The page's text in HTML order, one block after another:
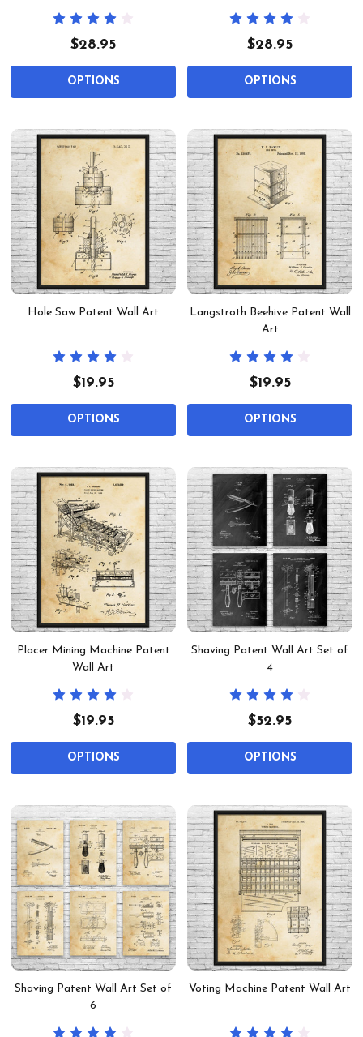
$28.95
OPTIONS
$28.95
OPTIONS
Hole Saw Patent Wall Art
$19.95
OPTIONS
Langstroth Beehive Patent Wall
Art
$19.95
OPTIONS
Placer Mining Machine Patent
Wall Art
$19.95
OPTIONS
Shaving Patent Wall Art Set of
4
$52.95
OPTIONS
Shaving Patent Wall Art Set of
6
Voting Machine Patent Wall Art